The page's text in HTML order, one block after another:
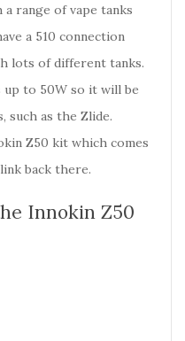
range of vape tanks
a 510 connection
lots of different tanks.
up to 50W so it will be
such as the Zlide.
Z50 kit which comes
back there.
Innokin Z50